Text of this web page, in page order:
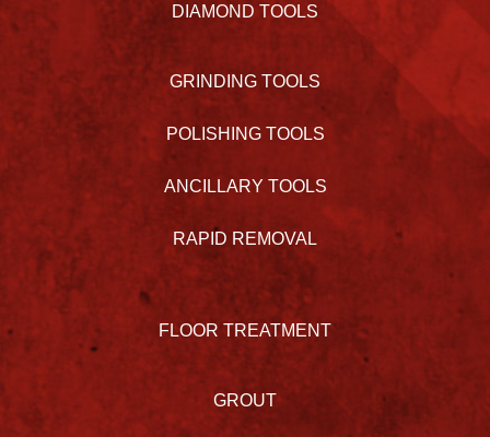
DIAMOND TOOLS
GRINDING TOOLS
POLISHING TOOLS
ANCILLARY TOOLS
RAPID REMOVAL
FLOOR TREATMENT
GROUT